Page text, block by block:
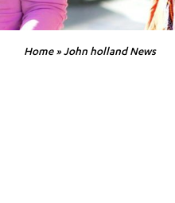
Home» John holland News